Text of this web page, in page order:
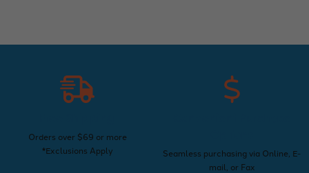
Orders over $69 or more
*Exclusions Apply
Seamless purchasing via Online, E-
mail, or Fax